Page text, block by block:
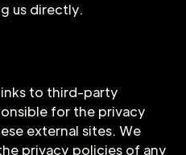
us directly.
to third-party
for the privacy
external sites. We
privacy policies of any